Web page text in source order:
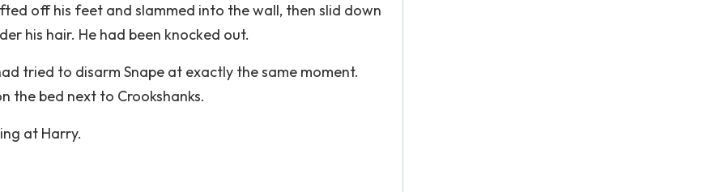
off his feet and slammed into the wall, then slid down
his hair. He had been knocked out.
tried to disarm Snape at exactly the same moment.
the bed next to Crookshanks.
at Harry.